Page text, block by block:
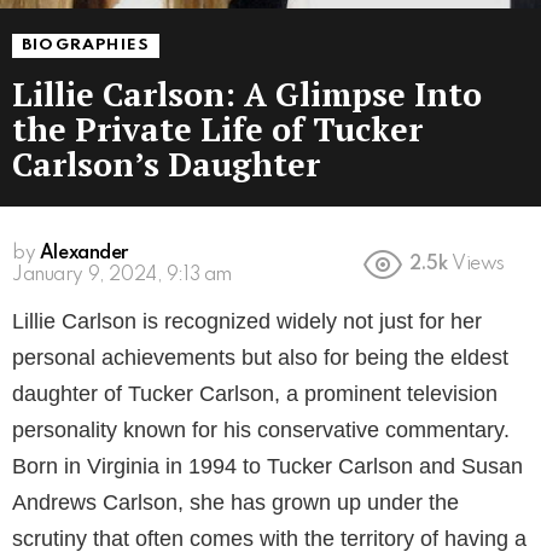
BIOGRAPHIES
Lillie Carlson: A Glimpse Into
the Private Life of Tucker
Carlson’s Daughter
by Alexander
3 years ago
2.5k Views
Lillie Carlson is recognized widely not just for her
personal achievements but also for being the eldest
daughter of Tucker Carlson, a prominent television
personality known for his conservative commentary.
Born in Virginia in 1994 to Tucker Carlson and Susan
Andrews Carlson, she has grown up under the
scrutiny that often comes with the territory of having a